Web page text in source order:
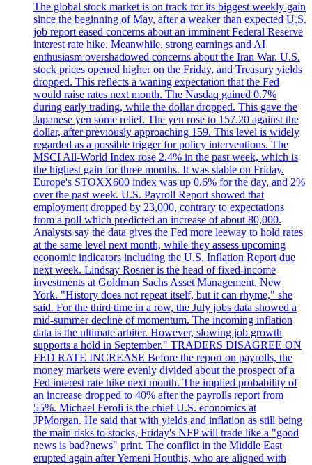
The global stock market is on track for its biggest weekly gain
since the beginning of May, after a weaker than expected U.S.
job report eased concerns about an imminent Federal Reserve
interest rate hike. Meanwhile, strong earnings and AI
enthusiasm overshadowed concerns about the Iran War. U.S.
stock prices opened higher on the Friday, and Treasury yields
dropped. This reflects a waning expectation that the Fed
would raise rates next month. The Nasdaq gained 0.7%
during early trading, while the dollar dropped. This gave the
Japanese yen some relief. The yen rose to 157.20 against the
dollar, after previously approaching 159. This level is widely
regarded as a possible trigger for policy interventions. The
MSCI All-World Index rose 2.4% in the past week, which is
the highest gain for three months. It was stable on Friday.
Europe's STOXX600 index was up 0.6% for the day, and 2%
over the past week. U.S. Payroll Report showed that
employment dropped by 23,000, contrary to expectations
from a poll which predicted an increase of about 80,000.
Analysts say the data gives the Fed more leeway to hold rates
at the same level next month, while they assess upcoming
economic indicators including the U.S. Inflation Report due
next week. Lindsay Rosner is the head of fixed-income
investments at Goldman Sachs Asset Management, New
York. "History does not repeat itself, but it can rhyme," she
said. For the third time in a row, the July jobs data showed a
mid-summer decline of momentum. The incoming inflation
data is the ultimate arbiter. However, slowing job growth
supports a hold in September." TRADERS DISAGREE ON
FED RATE INCREASE Before the report on payrolls, the
money markets were evenly divided about the prospect of a
Fed interest rate hike next month. The implied probability of
an increase dropped to 40% after the payrolls report from
55%. Michael Feroli is the chief U.S. economics at
JPMorgan. He said that with yields and inflation as still being
the main risks to stocks, Friday's NFP will trade like a "good
news is bad?news" print. The conflict in the Middle East
erupted again after Yemeni Houthis, who are aligned with